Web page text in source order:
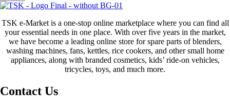
TSK e-Market is a one-stop online marketplace where you can find all
your essential needs in one place. With over five years in the market,
we have become a leading online store for spare parts of blenders,
washing machines, fans, kettles, rice cookers, and other small home
appliances, along with branded cosmetics, kids’ ride-on vehicles,
tricycles, toys, and much more.
Contact Us